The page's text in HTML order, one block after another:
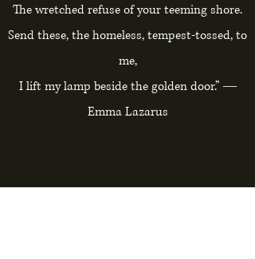
The wretched refuse of your teeming shore.
Send these, the homeless, tempest-tossed, to
me,
I lift my lamp beside the golden door.” ―
Emma Lazarus